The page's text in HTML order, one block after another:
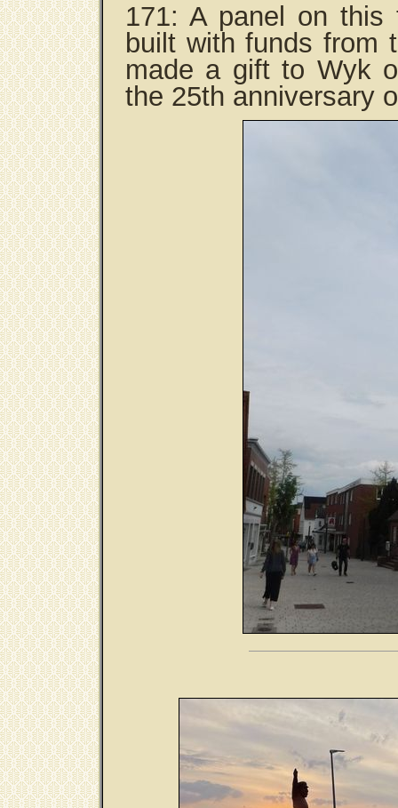
171: A panel on this
built with funds from
made a gift to Wyk
the 25th anniversary